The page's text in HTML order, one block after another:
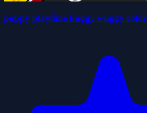
poppy playtime huggy wuggy color